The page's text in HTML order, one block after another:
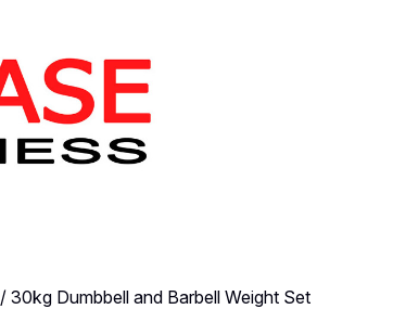
/ 30kg Dumbbell and Barbell Weight Set